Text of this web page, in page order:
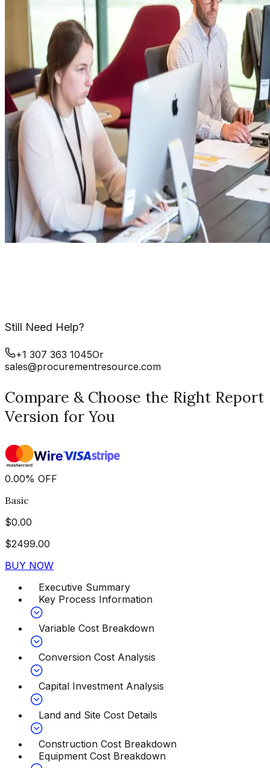
Still Need Help?
+1 307 363 1045Or
sales@procurementresource.com
Compare & Choose the Right Report
Version for You
0.00% OFF
Basic
$0.00
$2499.00
BUY NOW
Executive Summary
Key Process Information
Variable Cost Breakdown
Conversion Cost Analysis
Capital Investment Analysis
Land and Site Cost Details
Construction Cost Breakdown
Equipment Cost Breakdown